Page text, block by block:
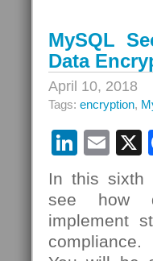
MySQL
Data
April 10, 2018
Tags: encryption,
In this sixth
see how
implement
compliance.